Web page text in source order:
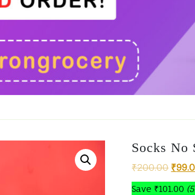
Socks No
₹200.00 ₹
Save ₹101.00